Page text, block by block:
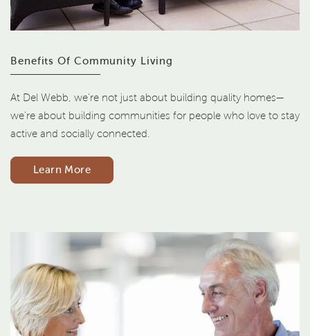
Benefits Of Community Living
At Del Webb, we're not just about building quality homes—
we're about building communities for people who love to stay
active and socially connected.
Learn More